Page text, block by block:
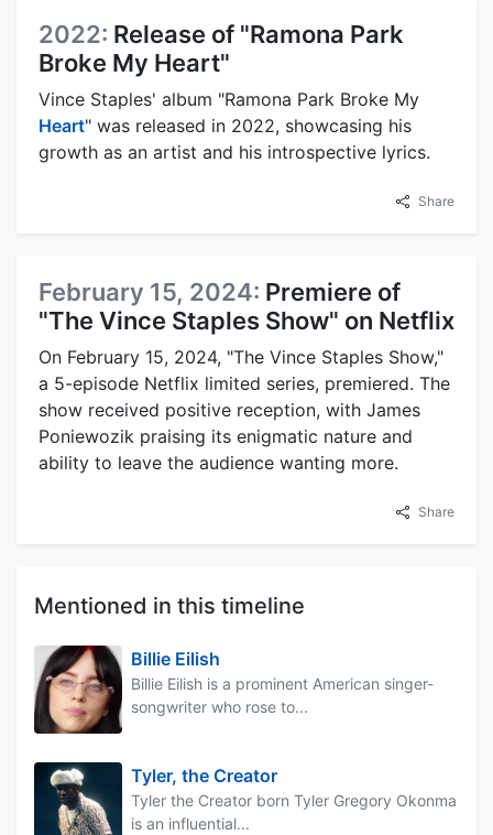
2022: Release of "Ramona Park
Broke My Heart"
Vince Staples' album "Ramona Park Broke My
Heart" was released in 2022, showcasing his
growth as an artist and his introspective lyrics.
Share
February 15, 2024: Premiere of
"The Vince Staples Show" on Netflix
On February 15, 2024, "The Vince Staples Show,"
a 5-episode Netflix limited series, premiered. The
show received positive reception, with James
Poniewozik praising its enigmatic nature and
ability to leave the audience wanting more.
Share
Mentioned in this timeline
Billie Eilish
Billie Eilish is a prominent American singer-
songwriter who rose to...
Tyler, the Creator
Tyler the Creator born Tyler Gregory Okonma
is an influential...